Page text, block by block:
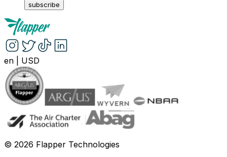
subscribe
en USD
© 2026 Flapper Technologies